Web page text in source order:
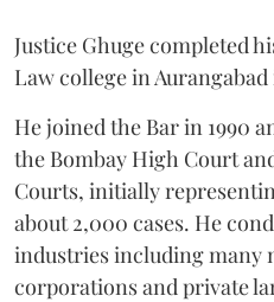
Justice Ghuge completed
Law college in Aurangabad
He joined the Bar in 1990
the Bombay High Court
Courts, initially
about 2,000 cases. He
industries including
corporations and private